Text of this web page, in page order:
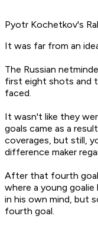
Pyotr Kochetkov's
It was far from an
The Russian
first eight shots and
faced.
It wasn't like they
goals came as a
coverages, but still,
difference maker
After that fourth
where a young
in his own mind, but
fourth goal.